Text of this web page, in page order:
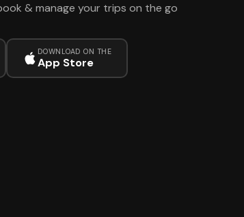
& manage your trips on the go
DOWNLOAD ON THE
App Store